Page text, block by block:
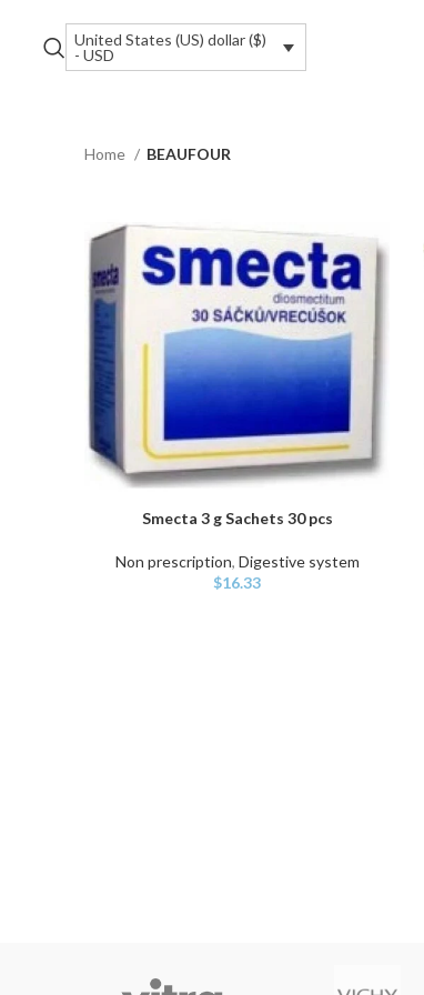
United States (US) dollar ($)
- USD
Home BEAUFOUR
ADD TO CARTSmecta 3 g Sachets 30 pcs
Non prescription, Digestive system
$16.33